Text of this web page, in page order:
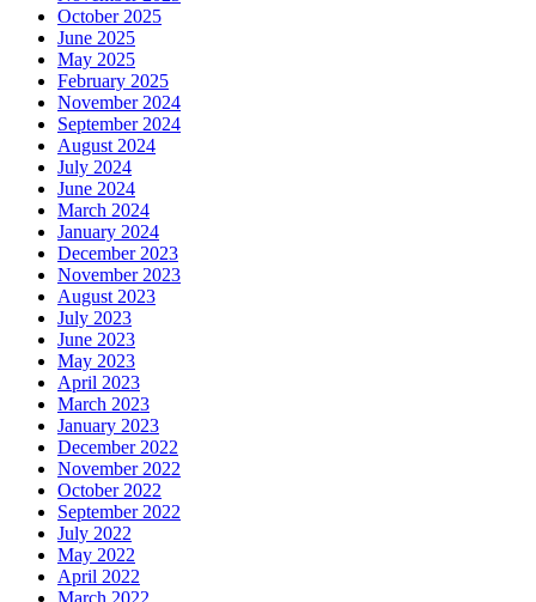
October 2025
June 2025
May 2025
February 2025
November 2024
September 2024
August 2024
July 2024
June 2024
March 2024
January 2024
December 2023
November 2023
August 2023
July 2023
June 2023
May 2023
April 2023
March 2023
January 2023
December 2022
November 2022
October 2022
September 2022
July 2022
May 2022
April 2022